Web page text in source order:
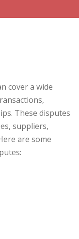
cover a wide
These disputes
suppliers,
are some